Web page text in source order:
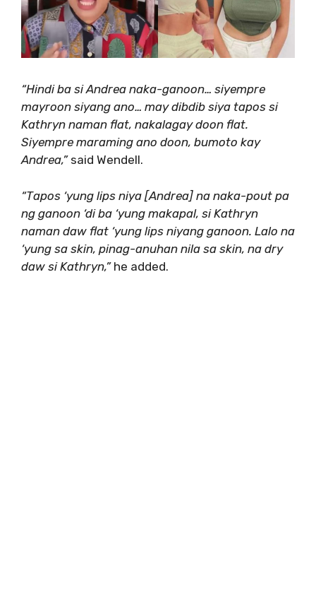
“Hindi ba si Andrea naka-ganoon… siyempre
mayroon siyang ano… may dibdib siya tapos si
Kathryn naman flat, nakalagay doon flat.
Siyempre maraming ano doon, bumoto kay
Andrea,”said Wendell.
“Tapos ‘yung lips niya [Andrea] na naka-pout pa
ng ganoon ‘di ba ‘yung makapal, si Kathryn
naman daw flat ‘yung lips niyang ganoon. Lalo na
‘yung sa skin, pinag-anuhan nila sa skin, na dry
daw si Kathryn,”he added.